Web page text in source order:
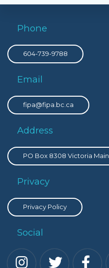
Phone
604-739-9788
Email
fipa@fipa.bc.ca
Address
PO Box 8308 Victoria
Privacy
Privacy Policy
Social